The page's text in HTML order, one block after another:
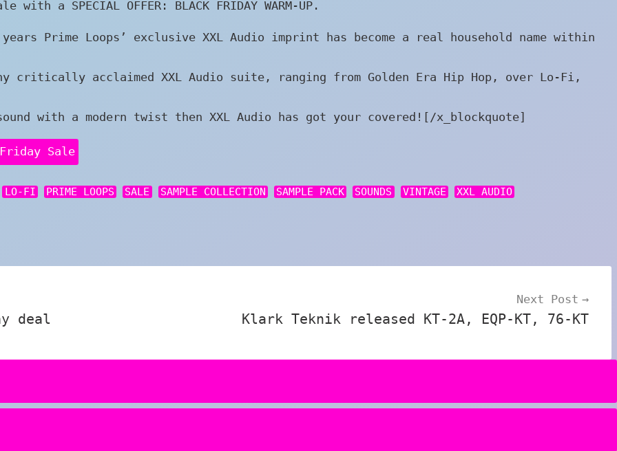
a SPECIAL OFFER: BLACK FRIDAY WARM-UP.
Prime Loops’ exclusive XXL Audio imprint has become a real household name within
critically acclaimed XXL Audio suite, ranging from Golden Era Hip Hop, over Lo-Fi,
with a modern twist then XXL Audio has got your covered![/x_blockquote]
Sale
LO-FI PRIME LOOPS SALE SAMPLE COLLECTION SAMPLE PACK SOUNDS VINTAGE XXL AUDIO
deal
Next Post
Klark Teknik released KT-2A, EQP-KT, 76-KT